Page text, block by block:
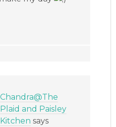
Chandra@The
Plaid and Paisley
Kitchen says